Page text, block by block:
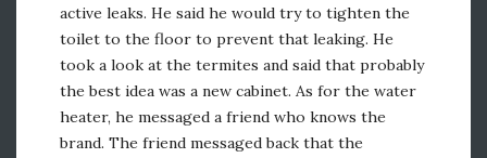
active leaks. He said he would try to tighten the
toilet to the floor to prevent that leaking. He
took a look at the termites and said that probably
the best idea was a new cabinet. As for the water
heater, he messaged a friend who knows the
brand. The friend messaged back that the